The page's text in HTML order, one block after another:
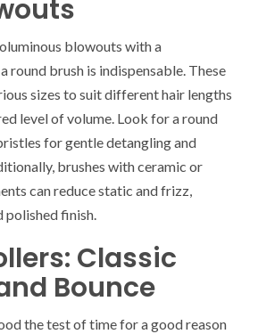
blowouts with a
round brush is indispensable. These
sizes to suit different hair lengths
level of volume. Look for a round
for gentle detangling and
brushes with ceramic or
can reduce static and frizz,
polished finish.
Classic
Bounce
the test of time for a good reason